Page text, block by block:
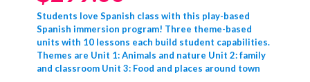
Students love Spanish class with this play-based
Spanish immersion program! Three theme-based
units with 10 lessons each build student capabilities.
Themes are Unit 1: Animals and nature Unit 2: family
and classroom Unit 3: Food and places around town